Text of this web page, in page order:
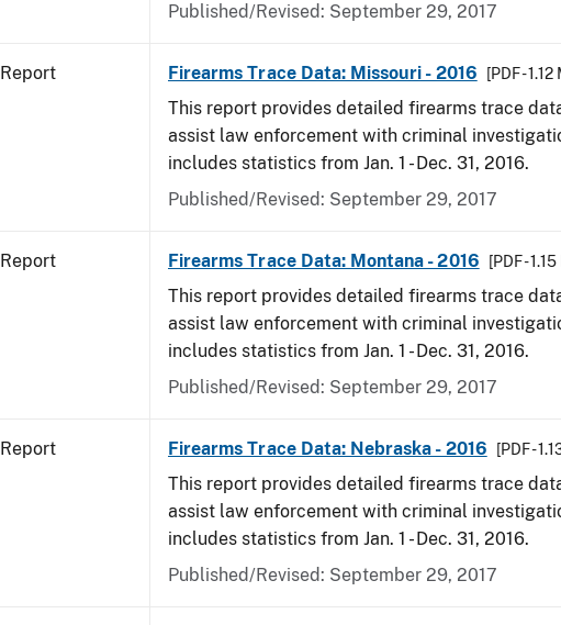
Published/Revised: September 29, 2017
Report Firearms Trace Data: Missouri - 2016 [PDF - 1.12
This report provides detailed firearms trace
assist law enforcement with criminal
includes statistics from Jan. 1 - Dec. 31, 2016.
Published/Revised: September 29, 2017
Report Firearms Trace Data: Montana - 2016 [PDF -
This report provides detailed firearms trace
assist law enforcement with criminal
includes statistics from Jan. 1 - Dec. 31, 2016.
Published/Revised: September 29, 2017
Report Firearms Trace Data: Nebraska - 2016 [PDF -
This report provides detailed firearms trace
assist law enforcement with criminal
includes statistics from Jan. 1 - Dec. 31, 2016.
Published/Revised: September 29, 2017